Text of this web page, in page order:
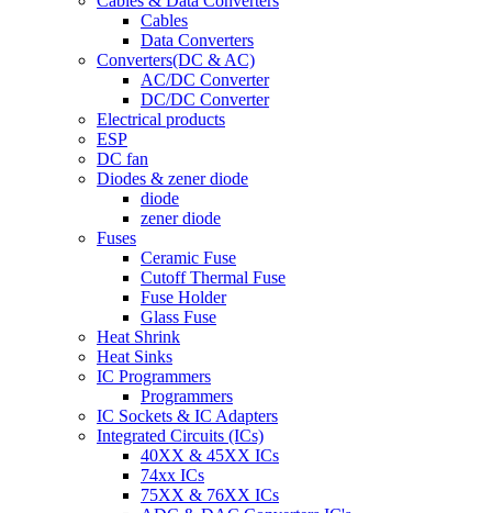
Cables
Data Converters
Converters(DC & AC)
AC/DC Converter
DC/DC Converter
Electrical products
ESP
DC fan
Diodes & zener diode
diode
zener diode
Fuses
Ceramic Fuse
Cutoff Thermal Fuse
Fuse Holder
Glass Fuse
Heat Shrink
Heat Sinks
IC Programmers
Programmers
IC Sockets & IC Adapters
Integrated Circuits (ICs)
40XX & 45XX ICs
74xx ICs
75XX & 76XX ICs